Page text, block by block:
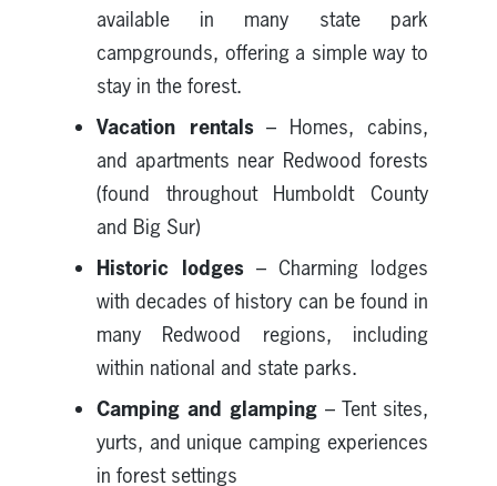
available in many state park
campgrounds, offering a simple way to
stay in the forest.
Vacation rentals– Homes, cabins,
and apartments near Redwood forests
(found throughout Humboldt County
and Big Sur)
Historic lodges – Charming lodges
with decades of history can be found in
many Redwood regions, including
within national and state parks.
Camping and glamping – Tent sites,
yurts, and unique camping experiences
in forest settings